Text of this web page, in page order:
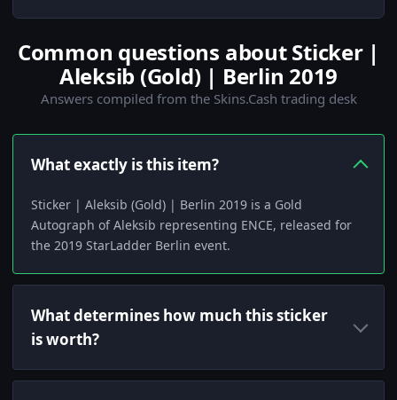
Common questions about Sticker |
Aleksib (Gold) | Berlin 2019
Answers compiled from the Skins.Cash trading desk
What exactly is this item?
Sticker | Aleksib (Gold) | Berlin 2019 is a Gold
Autograph of Aleksib representing ENCE, released for
the 2019 StarLadder Berlin event.
What determines how much this sticker
is worth?